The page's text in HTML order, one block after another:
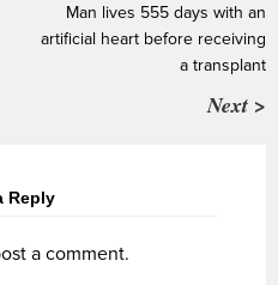
Man lives 555 days with an
artificial heart before receiving
a transplant
Next >
Reply
a comment.